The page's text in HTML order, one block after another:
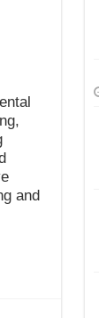
and